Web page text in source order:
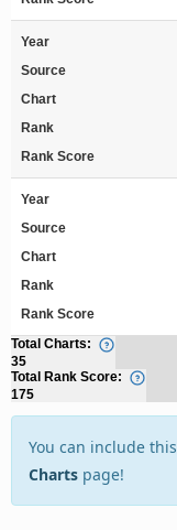
Year
Source
Chart
Rank
Rank Score
Year
Source
Chart
Rank
Rank Score
Total Charts:
35
Total Rank Score:
175
You can include
Charts page!